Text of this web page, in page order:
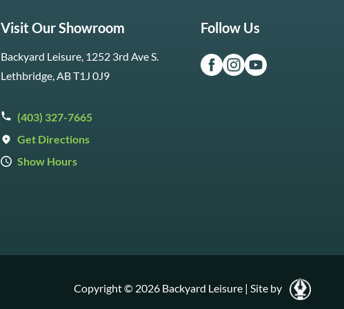
Visit Our Showroom
Backyard Leisure, 1252 3rd Ave S.
Lethbridge, AB T1J 0J9
(403) 327-7665
Get Directions
Show Hours
Follow Us
Copyright © 2026 Backyard Leisure | Site by